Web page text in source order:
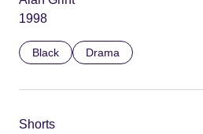
1998
Black Drama
Shorts